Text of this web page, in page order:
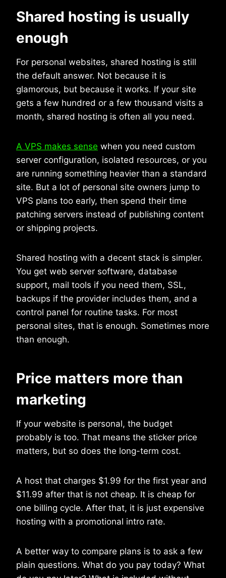
Shared hosting is usually
enough
For personal websites, shared hosting is still
the default answer. Not because it is
glamorous, but because it works. If your site
gets a few hundred or a few thousand visits a
month, shared hosting is often all you need.
A VPS makes sense when you need custom
server configuration, isolated resources, or you
are running something heavier than a standard
site. But a lot of personal site owners jump to
VPS plans too early, then spend their time
patching servers instead of publishing content
or shipping projects.
Shared hosting with a decent stack is simpler.
You get web server software, database
support, mail tools if you need them, SSL,
backups if the provider includes them, and a
control panel for routine tasks. For most
personal sites, that is enough. Sometimes more
than enough.
Price matters more than
marketing
If your website is personal, the budget
probably is too. That means the sticker price
matters, but so does the long-term cost.
A host that charges $1.99 for the first year and
$11.99 after that is not cheap. It is cheap for
one billing cycle. After that, it is just expensive
hosting with a promotional intro rate.
A better way to compare plans is to ask a few
plain questions. What do you pay today? What